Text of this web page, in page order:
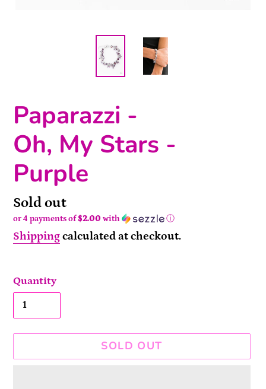
Paparazzi -
Oh, My Stars -
Purple
Availability
Sold out
or 4 payments of$2.00 with ⓘ
Shippingcalculated at checkout.
Quantity
SOLD OUT